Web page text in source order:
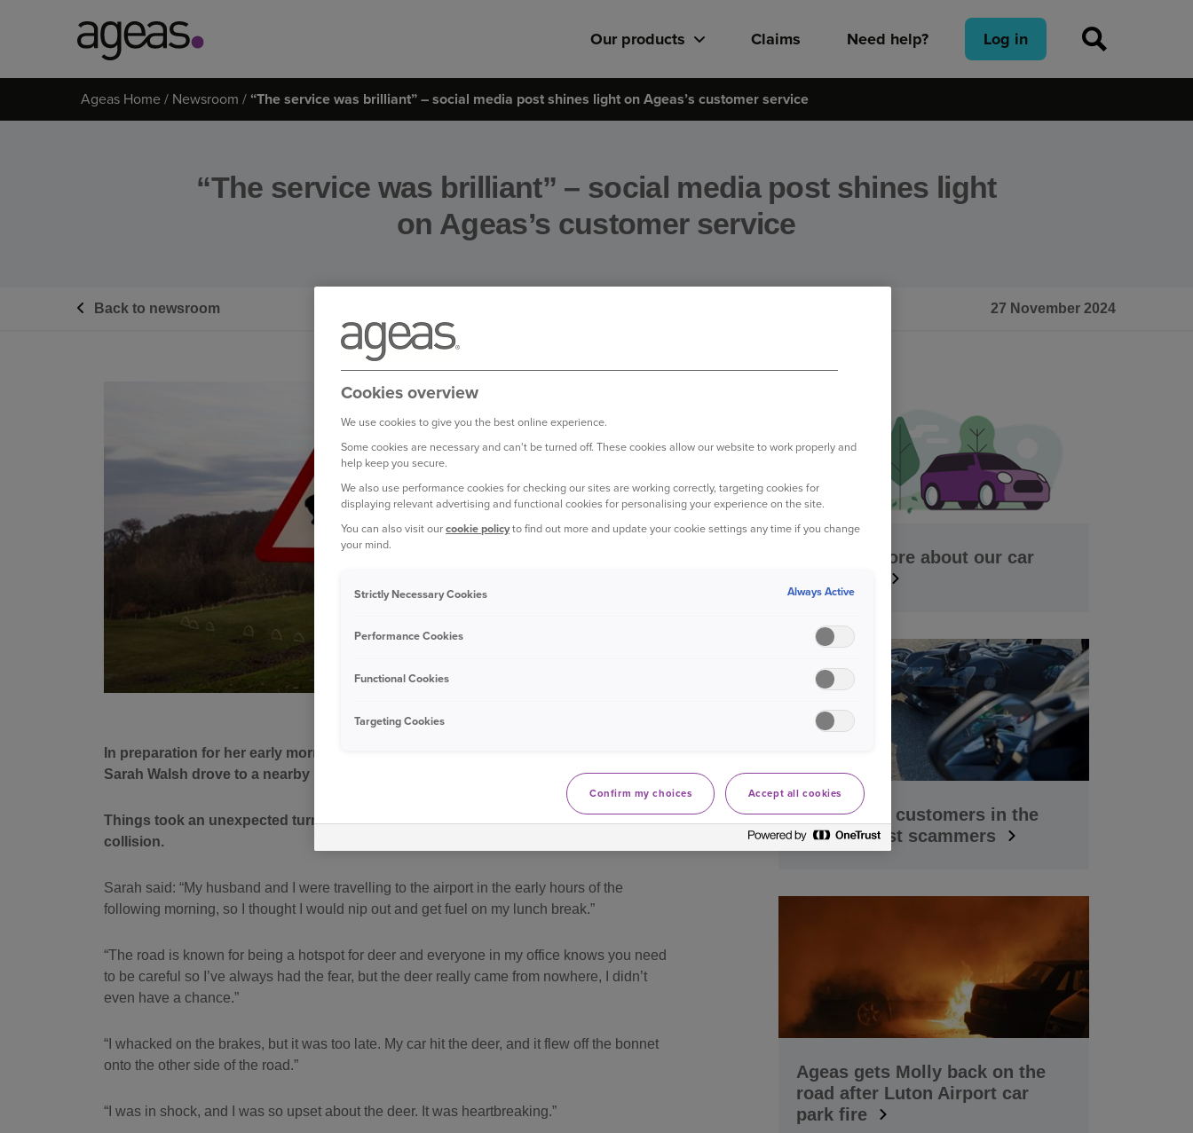
on
Our products Claims Need help? Log in
Ageas Home Newsroom “The service was brilliant” – social media post shines light on Ageas’s customer service
“The service was brilliant” – social media post shines light
on Ageas’s customer service
Back to newsroom 27 November 2024
In preparation for her early morning holiday flight, on her lunch break from work,
Sarah Walsh drove to a nearby petrol station to fill up her car.
Things took an unexpected turn when a deer ran out in front of her car causing a
collision.
Sarah said: “My husband and I were travelling to the airport in the early hours of the
following morning, so I thought I would nip out and get fuel on my lunch break.”
“The road is known for being a hotspot for deer and everyone in my office knows you need
to be careful so I’ve always had the fear, but the deer really came from nowhere, I didn’t
even have a chance.”
“I whacked on the brakes, but it was too late. My car hit the deer, and it flew off the bonnet
onto the other side of the road.”
“I was in shock, and I was so upset about the deer. It was heartbreaking.”
Find out more about our car
Supporting customers in the
fight against scammers
Ageas gets Molly back on the
road after Luton Airport car
park fire
Cookies overview
We use cookies to give you the best online experience.
Some cookies are necessary and can't be turned off. These cookies allow our website to work properly and
help keep you secure.
We also use performance cookies for checking our sites are working correctly, targeting cookies for
displaying relevant advertising and functional cookies for personalising your experience on the site.
You can also visit ourcookie policyto find out more and update your cookie settings any time if you change
your mind.
Strictly Necessary Cookies Always Active
Performance Cookies
Functional Cookies
Targeting Cookies
Confirm my choices Accept all cookies